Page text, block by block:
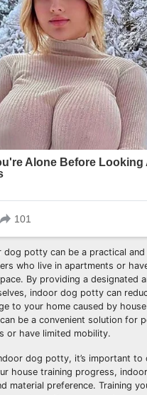
dog potty can be a practical and
who live in apartments or
By providing a designated
indoor dog potty can
to your home caused by
be a convenient solution for
or have limited mobility.
dog potty, it’s important to
house training progress,
material preference. Training